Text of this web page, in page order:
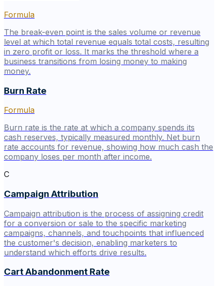
Formula
The break-even point is the sales volume or revenue
level at which total revenue equals total costs, resulting
in zero profit or loss. It marks the threshold where a
business transitions from losing money to making
money.
Burn Rate
Formula
Burn rate is the rate at which a company spends its
cash reserves, typically measured monthly. Net burn
rate accounts for revenue, showing how much cash the
company loses per month after income.
C
Campaign Attribution
Campaign attribution is the process of assigning credit
for a conversion or sale to the specific marketing
campaigns, channels, and touchpoints that influenced
the customer's decision, enabling marketers to
understand which efforts drive results.
Cart Abandonment Rate